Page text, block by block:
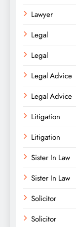
Lawyer
Legal
Legal
Legal Advice
Legal Advice
Litigation
Litigation
Sister In Law
Sister In Law
Solicitor
Solicitor